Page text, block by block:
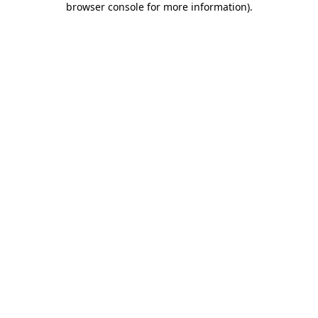
browser console for more information).